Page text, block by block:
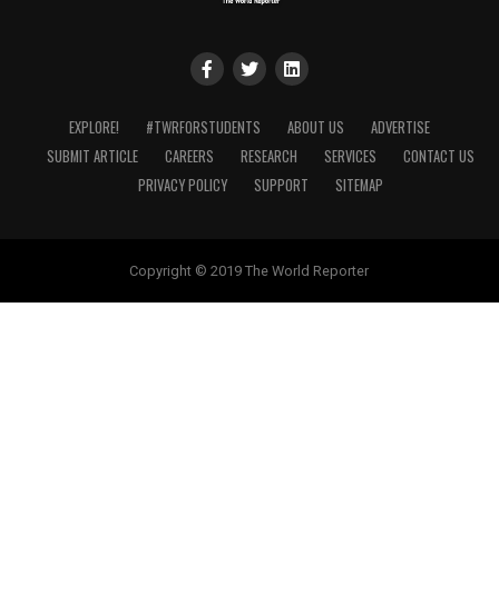
EXPLORE! #TWRFORSTUDENTS ABOUT US
ADVERTISE
SUBMIT ARTICLE
CAREERS RESEARCH SERVICES
CONTACT US
PRIVACY POLICY
SUPPORT SITEMAP
Copyright © 2019 The World Reporter